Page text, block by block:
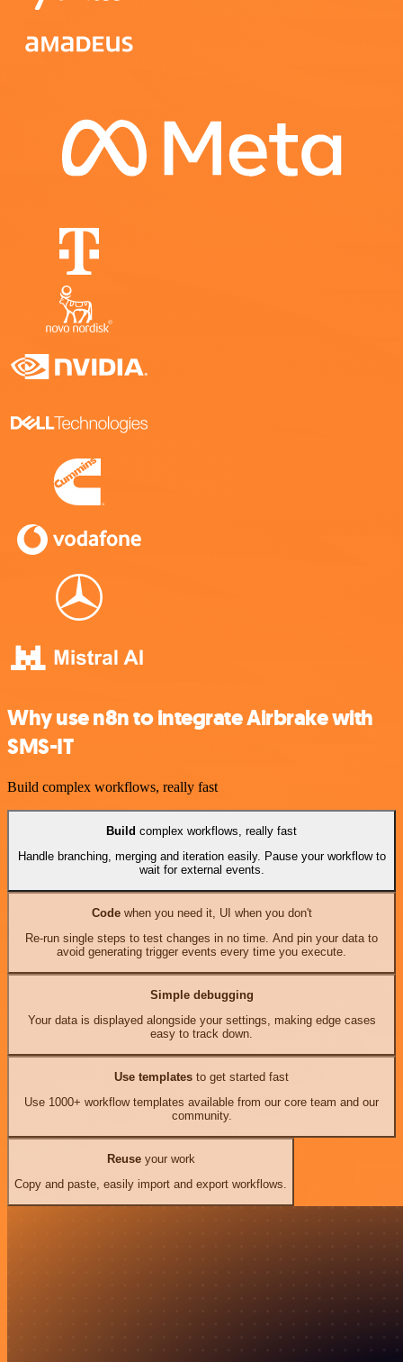
Why use n8n to integrate Airbrake with
SMS-IT
Build complex workflows, really fast
Build complex workflows, really fast
Handle branching, merging and iteration easily. Pause your workflow to
wait for external events.
Codewhen you need it, UI when you don't
Re-run single steps to test changes in no time. And pin your data to
avoid generating trigger events every time you execute.
Simple debugging
Your data is displayed alongside your settings, making edge cases
easy to track down.
Use templates to get started fast
Use 1000+ workflow templates available from our core team and our
community.
Reuseyour work
Copy and paste, easily import and export workflows.